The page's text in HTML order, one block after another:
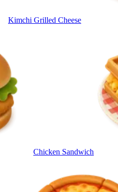
Kimchi Grilled Cheese
Chicken Sandwich